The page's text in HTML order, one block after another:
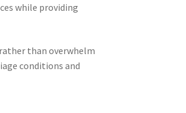
while providing
than overwhelm
conditions and